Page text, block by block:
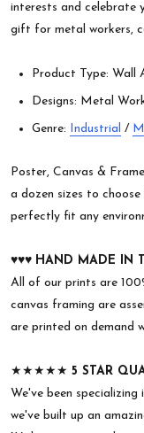
interests and celebrate
gift for metal workers,
Product Type:
Designs: Metal
Genre: Industrial /
Poster, Canvas &
a dozen sizes to
perfectly fit any
♥︎♥︎♥︎ HAND MADE IN
All of our prints are
canvas framing are
are printed on demand
★★★★★ 5 STAR
We've been
we've built up an